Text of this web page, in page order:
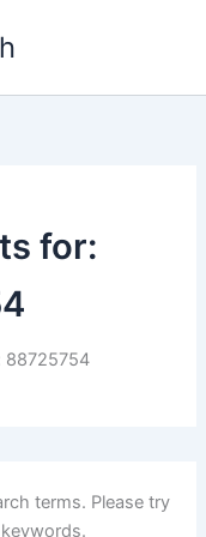
for:
88725754
terms. Please try